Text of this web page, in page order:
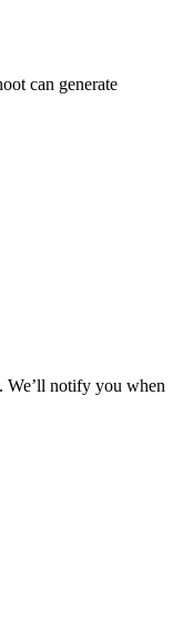
can generate
We’ll notify you when